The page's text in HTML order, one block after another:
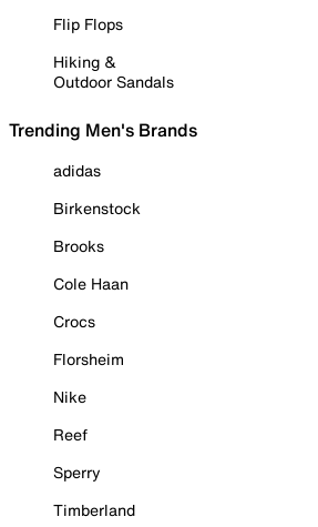
Flip Flops
Hiking &
Outdoor Sandals
Trending Men's Brands
adidas
Birkenstock
Brooks
Cole Haan
Crocs
Florsheim
Nike
Reef
Sperry
Timberland